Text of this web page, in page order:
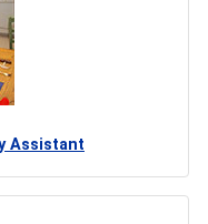
Assistant